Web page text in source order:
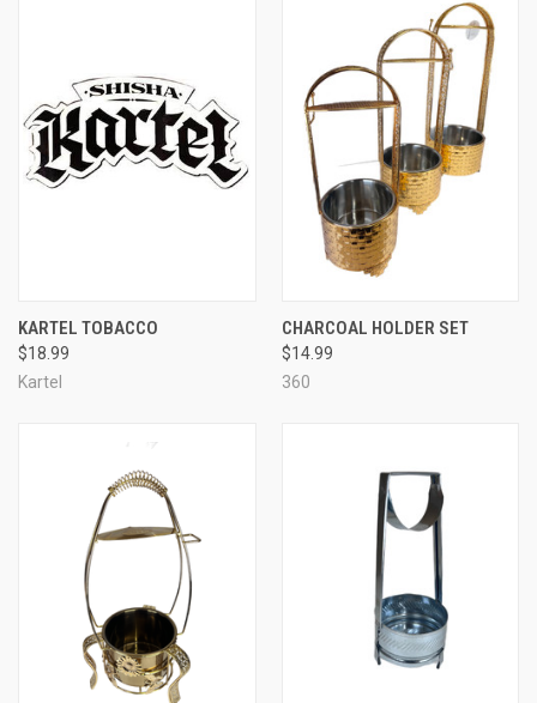
KARTEL TOBACCO
$18.99
Kartel
CHARCOAL HOLDER SET
$14.99
360